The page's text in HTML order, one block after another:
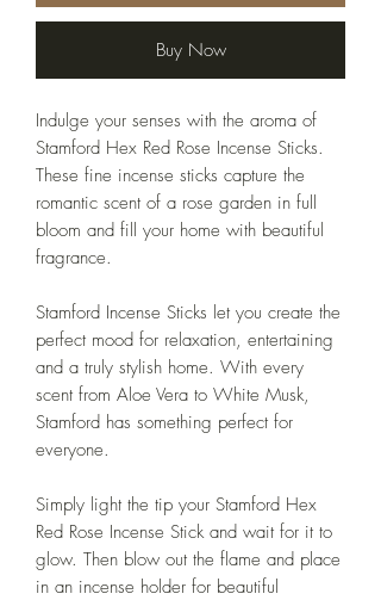
Buy Now
Indulge your senses with the aroma of
Stamford Hex Red Rose Incense Sticks.
These fine incense sticks capture the
romantic scent of a rose garden in full
bloom and fill your home with beautiful
fragrance.
Stamford Incense Sticks let you create the
perfect mood for relaxation, entertaining
and a truly stylish home. With every
scent from Aloe Vera to White Musk,
Stamford has something perfect for
everyone.
Simply light the tip your Stamford Hex
Red Rose Incense Stick and wait for it to
glow. Then blow out the flame and place
in an incense holder for beautiful